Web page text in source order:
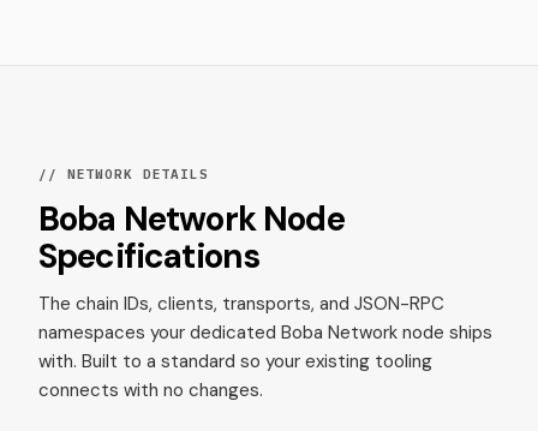
// NETWORK DETAILS
Boba Network Node
Specifications
The chain IDs, clients, transports, and JSON-RPC
namespaces your dedicated Boba Network node ships
with. Built to a standard so your existing tooling
connects with no changes.